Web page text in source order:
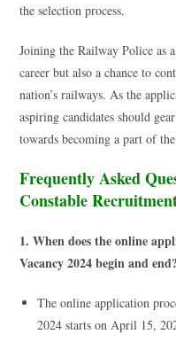
the selection process.
Joining the Railway Police as
career but also a chance to
nation’s railways. As the
aspiring candidates should
towards becoming a part of
Frequently Asked
Constable
1. When does the online
Vacancy 2024 begin and
The online application
2024 starts on April 15,